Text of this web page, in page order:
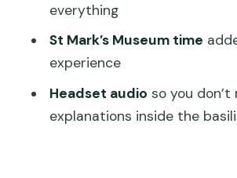
Byzantine, Gothic, and
architecture: how to spot
The tomb moment
Photo opportunities
everything
St Mark’s Museum time
experience
Headset audio so you don’t
explanations inside the